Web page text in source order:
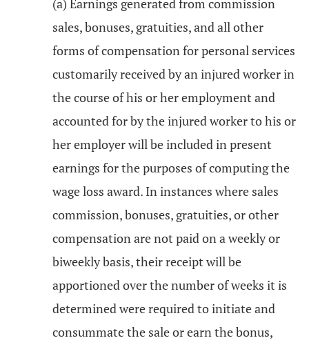
(a) Earnings generated from commission
sales, bonuses, gratuities, and all other
forms of compensation for personal services
customarily received by an injured worker in
the course of his or her employment and
accounted for by the injured worker to his or
her employer will be included in present
earnings for the purposes of computing the
wage loss award. In instances where sales
commission, bonuses, gratuities, or other
compensation are not paid on a weekly or
biweekly basis, their receipt will be
apportioned over the number of weeks it is
determined were required to initiate and
consummate the sale or earn the bonus,